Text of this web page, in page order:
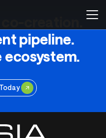
creation.
pipeline.
ecosystem.